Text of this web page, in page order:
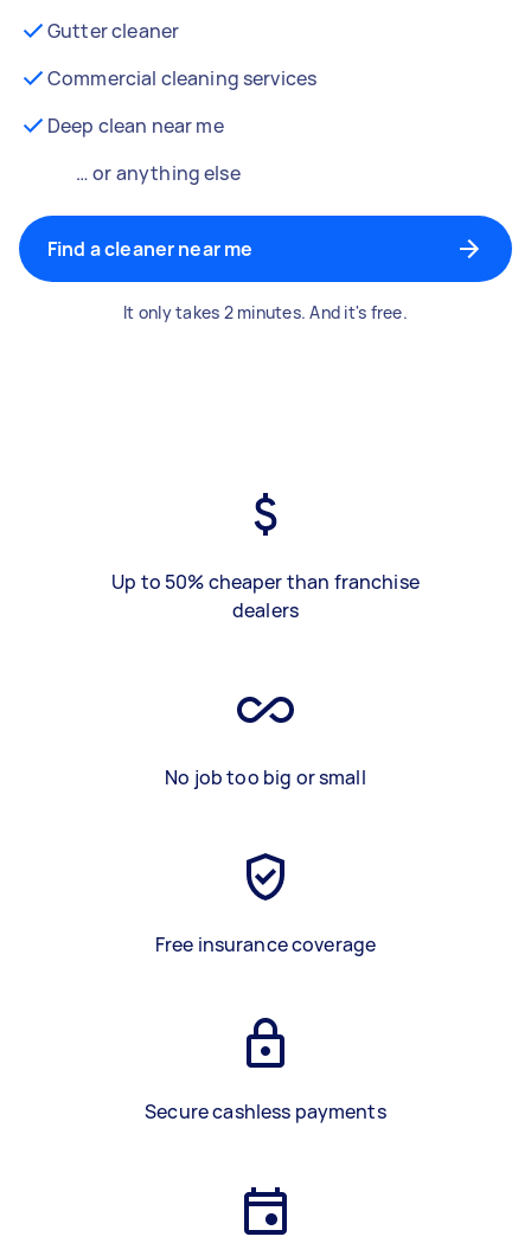
Gutter cleaner
Commercial cleaning services
Deep clean near me
… or anything else
Find a cleaner near me
It only takes 2 minutes. And it's free.
Up to 50% cheaper than franchise
dealers
No job too big or small
Free insurance coverage
Secure cashless payments